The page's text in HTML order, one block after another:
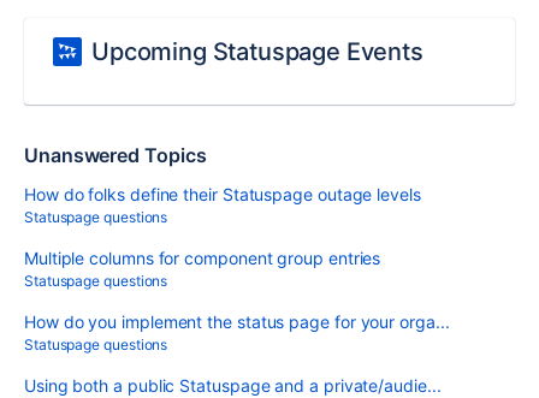
Upcoming Statuspage Events
Unanswered Topics
How do folks define their Statuspage outage levels
Statuspage questions
Multiple columns for component group entries
Statuspage questions
How do you implement the status page for your orga...
Statuspage questions
Using both a public Statuspage and a private/audie...